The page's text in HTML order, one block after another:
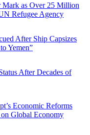
Mark as Over 25 Million
Refugee Agency
After Ship Capsizes
Yemen”
After Decades of
Economic Reforms
Global Economy